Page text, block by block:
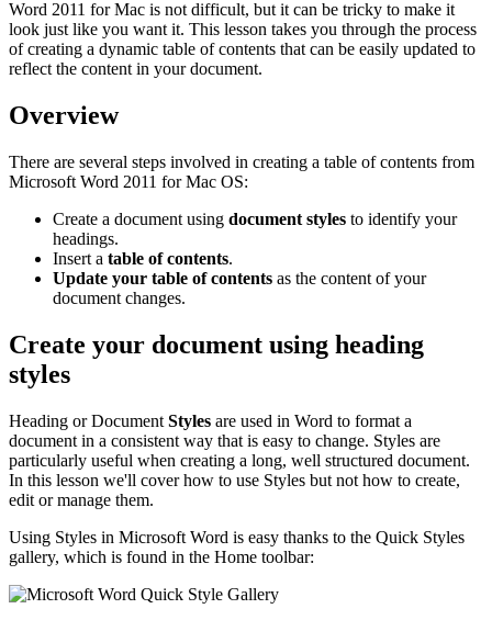
Word 2011 for Mac is not difficult, but it can be tricky to make it
look just like you want it. This lesson takes you through the process
of creating a dynamic table of contents that can be easily updated to
reflect the content in your document.
Overview
There are several steps involved in creating a table of contents from
Microsoft Word 2011 for Mac OS:
Create a document using document styles to identify your
headings.
Insert a table of contents.
Update your table of contents as the content of your
document changes.
Create your document using heading
styles
Heading or Document Styles are used in Word to format a
document in a consistent way that is easy to change. Styles are
particularly useful when creating a long, well structured document.
In this lesson we'll cover how to use Styles but not how to create,
edit or manage them.
Using Styles in Microsoft Word is easy thanks to the Quick Styles
gallery, which is found in the Home toolbar: